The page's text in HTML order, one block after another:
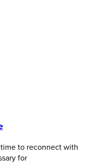
to reconnect with
for